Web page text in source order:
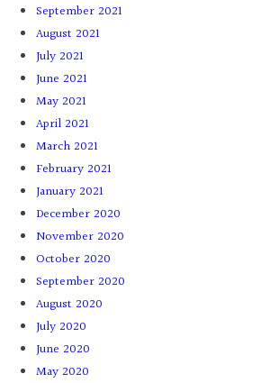
September 2021
August 2021
July 2021
June 2021
May 2021
April 2021
March 2021
February 2021
January 2021
December 2020
November 2020
October 2020
September 2020
August 2020
July 2020
June 2020
May 2020